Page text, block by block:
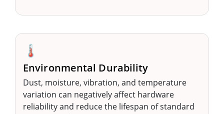
🌡️
Environmental Durability
Dust, moisture, vibration, and temperature
variation can negatively affect hardware
reliability and reduce the lifespan of standard